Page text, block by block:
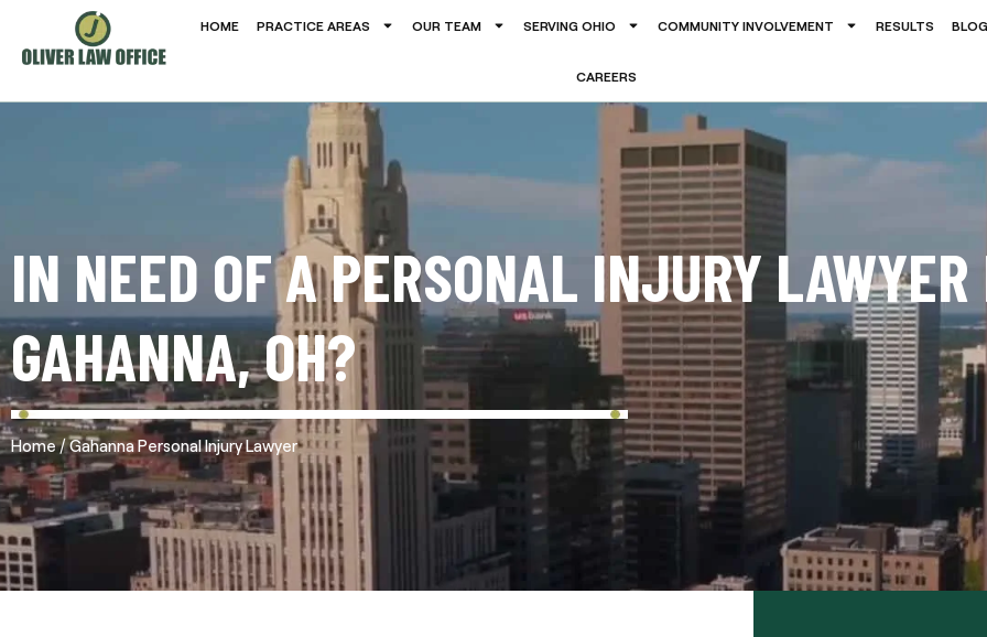
HOME PRACTICE AREAS OUR TEAM SERVING OHIO COMMUNITY INVOLVEMENT RESULTS BLOG
CAREERS
IN NEED OF A PERSONAL INJURY
GAHANNA, OH?
Home/Gahanna Personal Injury Lawyer